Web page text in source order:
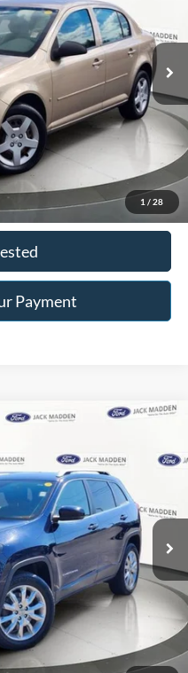
1 / 28
Model:1AK69
Ext.
$4,996
$4,996
Call
Payment
Model:KLJP74
Ext. Int.
$8,996
$8,996
Call